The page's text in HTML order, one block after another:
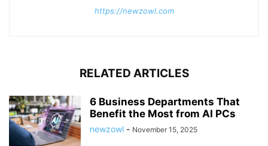
https://newzowl.com
RELATED ARTICLES
6 Business Departments That
Benefit the Most from AI PCs
newzowl - November 15, 2025